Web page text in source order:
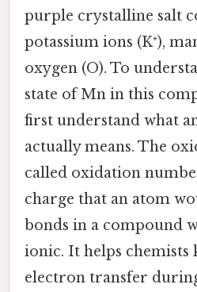
purple crystalline salt
potassium ions (K⁺),
oxygen (O). To
state of Mn in this
first understand what
actually means. The
called oxidation
charge that an atom
bonds in a compound
ionic. It helps chemists
electron transfer